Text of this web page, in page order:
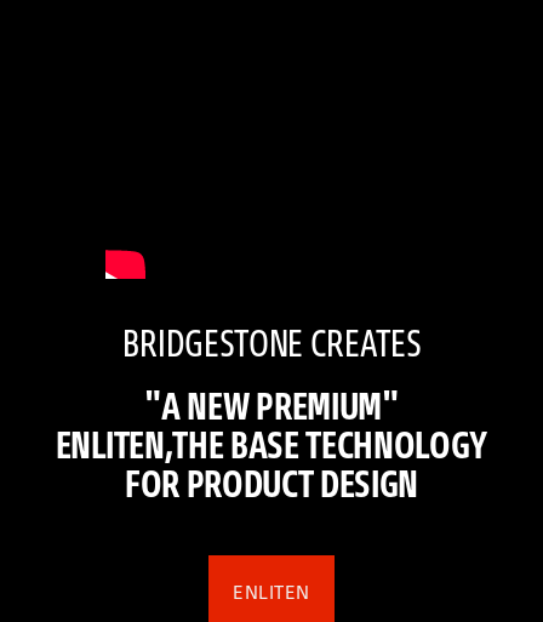
BRIDGESTONE CREATES
"A NEW PREMIUM"
ENLITEN,THE BASE TECHNOLOGY
FOR PRODUCT DESIGN
ENLITEN